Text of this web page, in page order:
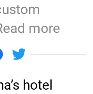
more
hotel